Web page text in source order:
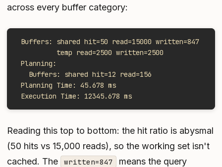
across every buffer category:
Buffers: shared hit=50 read=15000 written=847
          temp read=2500 written=2500
Planning:
   Buffers: shared hit=12 read=156
Planning Time: 45.678 ms
Execution Time: 12345.678 ms
Reading this top to bottom: the hit ratio is abysmal
(50 hits vs 15,000 reads), so the working set isn't
cached. The
written=847
means the query